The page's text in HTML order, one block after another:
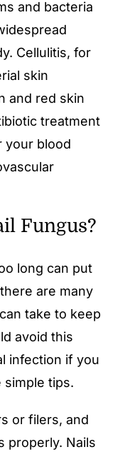
and bacteria
Cellulitis, for
skin
and red skin
treatment
your blood
Fungus?
long can put
are many
take to keep
avoid this
infection if you
tips.
or filers, and
properly. Nails